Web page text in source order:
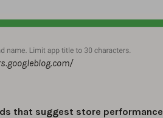
that suggest store performance